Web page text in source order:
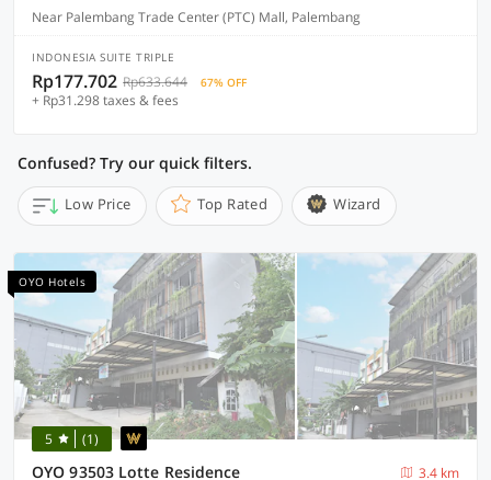
Near Palembang Trade Center (PTC) Mall, Palembang
INDONESIA SUITE TRIPLE
Rp177.702 Rp633.644 67% OFF
+ Rp31.298 taxes & fees
Confused? Try our quick filters.
Low Price Top Rated Wizard
OYO Hotels
5 (1)
OYO 93503 Lotte Residence 3.4 km